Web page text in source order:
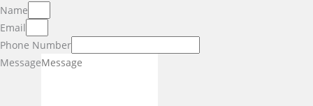
Name
Email
Phone Number
Message